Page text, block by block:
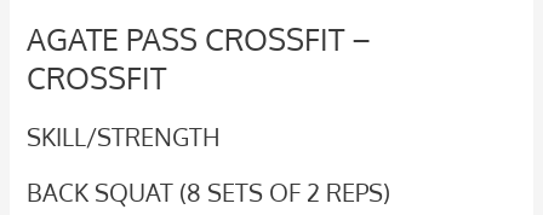
AGATE PASS CROSSFIT –
CROSSFIT
SKILL/STRENGTH
BACK SQUAT (8 SETS OF 2 REPS)